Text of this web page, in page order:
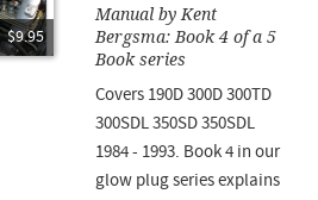
$9.95
Manual by Kent
Bergsma: Book 4 of a 5
Book series
Covers 190D 300D 300TD
300SDL 350SD 350SDL
1984 - 1993. Book 4 in our
glow plug series explains